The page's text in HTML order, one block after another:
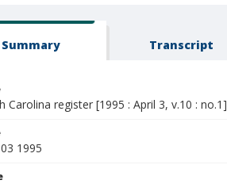
Summary Transcript
Carolina register [1995 : April 3, v.10 : no.1]
1995